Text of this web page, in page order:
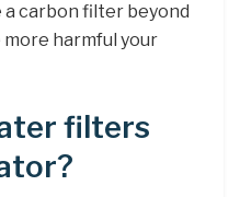
a carbon filter beyond
more harmful your
filters